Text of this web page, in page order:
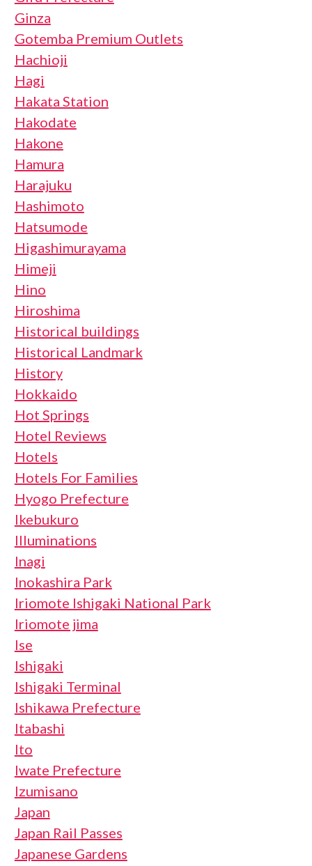
Ginza
Gotemba Premium Outlets
Hachioji
Hagi
Hakata Station
Hakodate
Hakone
Hamura
Harajuku
Hashimoto
Hatsumode
Higashimurayama
Himeji
Hino
Hiroshima
Historical buildings
Historical Landmark
History
Hokkaido
Hot Springs
Hotel Reviews
Hotels
Hotels For Families
Hyogo Prefecture
Ikebukuro
Illuminations
Inagi
Inokashira Park
Iriomote Ishigaki National Park
Iriomote jima
Ise
Ishigaki
Ishigaki Terminal
Ishikawa Prefecture
Itabashi
Ito
Iwate Prefecture
Izumisano
Japan
Japan Rail Passes
Japanese Gardens